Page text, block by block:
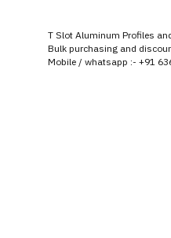
T Slot Aluminum Profiles
Bulk purchasing and
Mobile / whatsapp :- +91